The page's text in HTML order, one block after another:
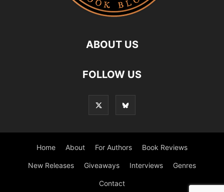
ABOUT US
FOLLOW US
Home About For Authors Book Reviews
New Releases Giveaways Interviews Genres
Contact